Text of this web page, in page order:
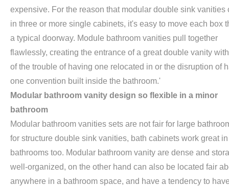
expensive. For the reason that modular double sink vanities
in three or more single cabinets, it's easy to move each box
a typical doorway. Module bathroom vanities pull together
flawlessly, creating the entrance of a great double vanity
of the trouble of having one relocated in or the disruption of
one convention built inside the bathroom.'
Modular bathroom vanity design so flexible in a minor
bathroom
Modular bathroom vanities sets are not fair for large
for structure double sink vanities, bath cabinets work great
bathrooms too. Modular bathroom vanity are dense and
well-organized, on the other hand can also be located fair
anywhere in a bathroom space, and have a tendency to